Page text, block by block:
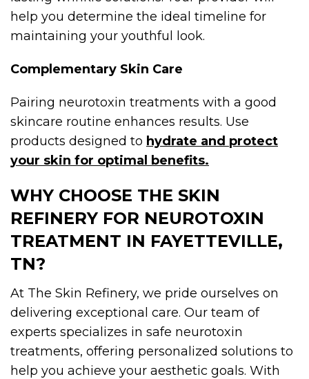
help you determine the ideal timeline for
maintaining your youthful look.
Complementary Skin Care
Pairing neurotoxin treatments with a good
skincare routine enhances results. Use
products designed to hydrate and protect
your skin for optimal benefits.
WHY CHOOSE THE SKIN
REFINERY FOR NEUROTOXIN
TREATMENT IN FAYETTEVILLE,
TN?
At The Skin Refinery, we pride ourselves on
delivering exceptional care. Our team of
experts specializes in safe neurotoxin
treatments, offering personalized solutions to
help you achieve your aesthetic goals. With